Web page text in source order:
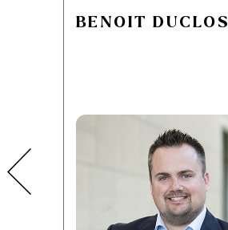
BENOIT DUCLOS